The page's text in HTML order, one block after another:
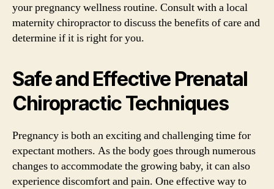
your pregnancy wellness routine. Consult with a local
maternity chiropractor to discuss the benefits of care and
determine if it is right for you.
Safe and Effective Prenatal
Chiropractic Techniques
Pregnancy is both an exciting and challenging time for
expectant mothers. As the body goes through numerous
changes to accommodate the growing baby, it can also
experience discomfort and pain. One effective way to